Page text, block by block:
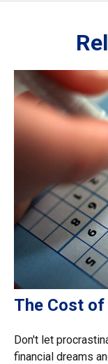
The Cost
Don't let
financial dreams